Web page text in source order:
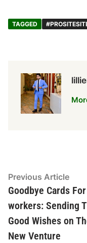
TAGGED
Post
navigation
Previous Article
Goodbye Cards
workers: Sending
Good Wishes on
New Venture